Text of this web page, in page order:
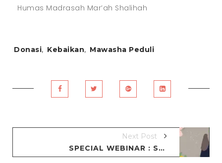
Humas Madrasah Mar’ah Shalihah
Donasi, Kebaikan, Mawasha Peduli
Next Post
SPECIAL WEBINAR : SERBA SERBI SEORANG IBU